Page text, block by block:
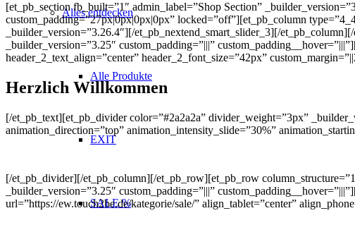
Alles entdecken
Alle Produkte
EXIT
SALE %
[et_pb_section fb_built=”1″ admin_label=”Shop Section”
custom_padding=”27px|0px|0px|0px” locked=”off”][et_pb_column
_builder_version=”3.26.4″][/et_pb_nextend_smart_slider_3][/
_builder_version=”3.25″ custom_padding=”|||”
header_2_text_align=”center” header_2_font_size=”42px”
Herzlich Willkommen
[/et_pb_text][et_pb_divider color=”#2a2a2a” divider_weight=”3px”
animation_direction=”top” animation_intensity_slide=”30%”
[/et_pb_divider][/et_pb_column][/et_pb_row][et_pb_row
_builder_version=”3.25″ custom_padding=”|||”
url=”https://ew.touch2be.de/kategorie/sale/” align_tablet=”center”